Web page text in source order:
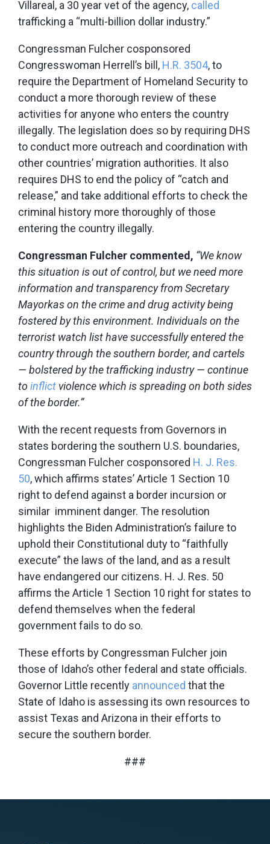
Villareal, a 30 year vet of the agency, called
trafficking a “multi-billion dollar industry.”
Congressman Fulcher cosponsored
Congresswoman Herrell’s bill, H.R. 3504, to
require the Department of Homeland Security to
conduct a more thorough review of these
activities for anyone who enters the country
illegally. The legislation does so by requiring DHS
to conduct more outreach and coordination with
other countries’ migration authorities. It also
requires DHS to end the policy of “catch and
release,” and take additional efforts to check the
criminal history more thoroughly of those
entering the country illegally.
Congressman Fulcher commented, “We know
this situation is out of control, but we need more
information and transparency from Secretary
Mayorkas on the crime and drug activity being
fostered by this environment. Individuals on the
terrorist watch list have successfully entered the
country through the southern border, and cartels
— bolstered by the trafficking industry — continue
toinflict violence which is spreading on both sides
of the border.”
With the recent requests from Governors in
states bordering the southern U.S. boundaries,
Congressman Fulcher cosponsored H. J. Res.
50, which affirms states’ Article 1 Section 10
right to defend against a border incursion or
similar imminent danger. The resolution
highlights the Biden Administration’s failure to
uphold their Constitutional duty to “faithfully
execute” the laws of the land, and as a result
have endangered our citizens. H. J. Res. 50
affirms the Article 1 Section 10 right for states to
defend themselves when the federal
government fails to do so.
These efforts by Congressman Fulcher join
those of Idaho’s other federal and state officials.
Governor Little recently announced that the
State of Idaho is assessing its own resources to
assist Texas and Arizona in their efforts to
secure the southern border.
###